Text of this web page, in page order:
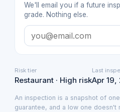
We'll email you if a future
grade. Nothing else.
Risk tier
Restaurant · High risk
Last
Apr 19,
An inspection is a snapshot of
guarantee, and a low one doesn't